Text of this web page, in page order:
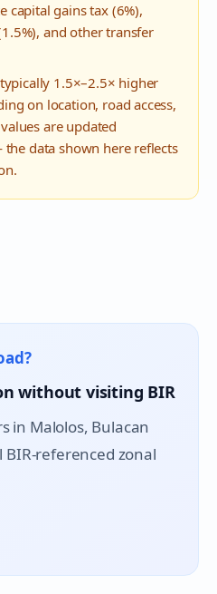
capital gains tax (6%),
and other transfer
1.5×–2.5× higher
on location, road access,
are updated
data shown here reflects
without visiting BIR
in Malolos, Bulacan
BIR-referenced zonal